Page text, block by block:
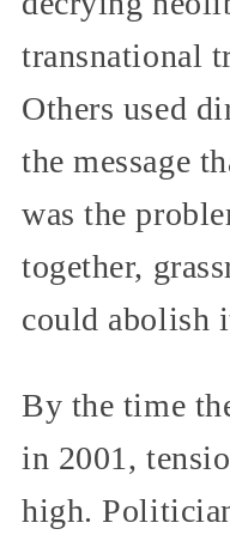
transnational
Others used
the message
was the
together,
could abolish
By the time
in 2001,
high.